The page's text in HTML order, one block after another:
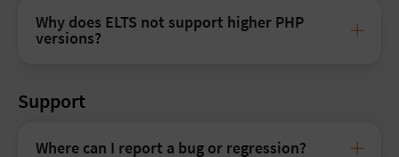
Why does ELTS not support higher PHP
versions?
Support
Where can I report a bug or regression?